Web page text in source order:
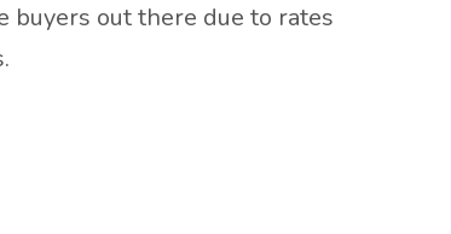
buyers out there due to rates